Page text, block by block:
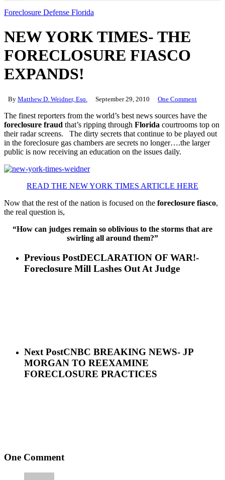
Foreclosure Defense Florida
NEW YORK TIMES- THE
FORECLOSURE FIASCO
EXPANDS!
By Matthew D. Weidner, Esq. September 29, 2010 One Comment
The finest reporters from the world’s best news sources have the
foreclosure fraud that’s ripping through Florida courtrooms top on
their radar screens. The dirty secrets that continue to be played out
in the foreclosure gas chambers are secrets no longer….the larger
public is now receiving an education on the issues daily.
READ THE NEW YORK TIMES ARTICLE HERE
Now that the rest of the nation is focused on the foreclosure fiasco,
the real question is,
“How can judges remain so oblivious to the storms that are
swirling all around them?”
Previous PostDECLARATION OF WAR!-
Foreclosure Mill Lashes Out At Judge
Next PostCNBC BREAKING NEWS- JP
MORGAN TO REEXAMINE
FORECLOSURE PRACTICES
One Comment